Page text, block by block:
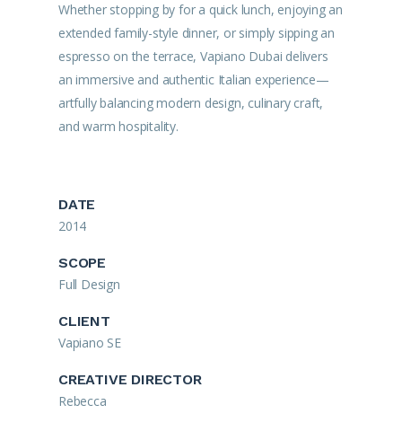
Whether stopping by for a quick lunch, enjoying an
extended family-style dinner, or simply sipping an
espresso on the terrace, Vapiano Dubai delivers
an immersive and authentic Italian experience—
artfully balancing modern design, culinary craft,
and warm hospitality.
DATE
2014
SCOPE
Full Design
CLIENT
Vapiano SE
CREATIVE DIRECTOR
Rebecca